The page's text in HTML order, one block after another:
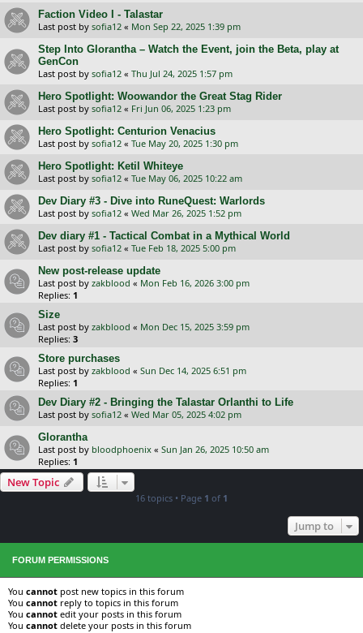
Faction Video I - Talastar
Last post by sofia12 « Mon Sep 22, 2025 1:39 pm
Step Into Glorantha – Watch the Event, join the Beta, play at
GenCon
Last post by sofia12 « Thu Jul 24, 2025 1:57 pm
Hero Spotlight: Woowandor the Great Stag Rider
Last post by sofia12 « Fri Jun 06, 2025 1:23 pm
Hero Spotlight: Centurion Venaсius
Last post by sofia12 « Tue May 20, 2025 1:30 pm
Hero Spotlight: Ketil Whiteye
Last post by sofia12 « Tue May 06, 2025 10:22 am
Dev Diary #3 - Dive into RuneQuest: Warlords
Last post by sofia12 « Wed Mar 26, 2025 1:52 pm
Dev diary #1 - Tactical Combat in a Mythical World
Last post by sofia12 « Tue Feb 18, 2025 5:00 pm
New post-release update
Last post by zakblood « Mon Feb 16, 2026 3:00 pm
Replies: 1
Size
Last post by zakblood « Mon Dec 15, 2025 3:59 pm
Replies: 3
Store purchases
Last post by zakblood « Sun Dec 14, 2025 6:51 pm
Replies: 1
Dev Diary #2 - Bringing the Talastar Orlanthi to Life
Last post by sofia12 « Wed Mar 05, 2025 4:02 pm
Glorantha
Last post by bloodphoenix « Sun Jan 26, 2025 10:50 am
Replies: 1
New Topic
16 topics • Page 1 of 1
Jump to
FORUM PERMISSIONS
You cannot post new topics in this forum
You cannot reply to topics in this forum
You cannot edit your posts in this forum
You cannot delete your posts in this forum